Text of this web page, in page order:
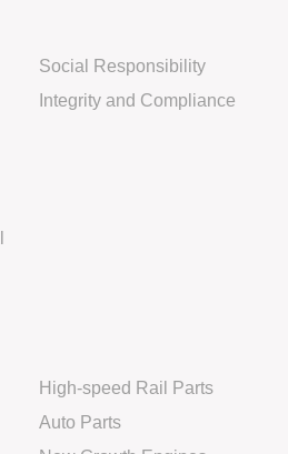
Social Responsibility
Integrity and Compliance
High-speed Rail Parts
Auto Parts